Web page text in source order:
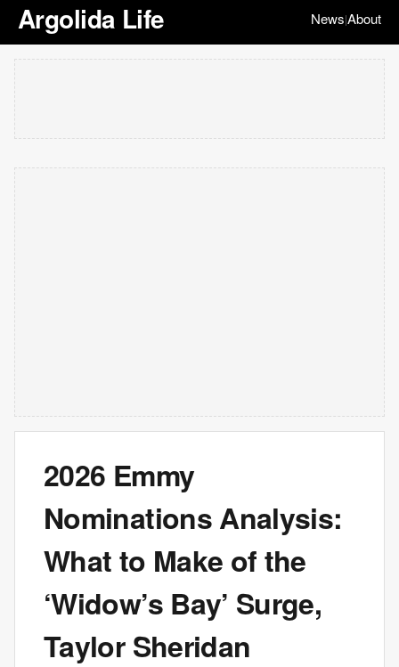
Argolida Life News|About
2026 Emmy
Nominations Analysis:
What to Make of the
‘Widow’s Bay’ Surge,
Taylor Sheridan